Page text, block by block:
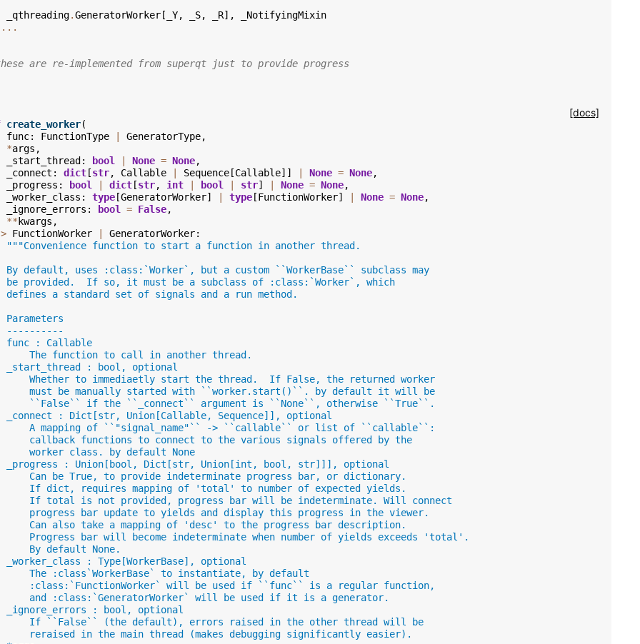
_qthreading.GeneratorWorker [ _Y, _S, _R],
_NotifyingMixin
...
are re-implemented from superqt just to provide progress
[docs]
create_worker(
func: FunctionType GeneratorType,
*args ,
_start_thread : bool None = None,
_connect : dict [str, Callable Sequence [Callable]] None = None,
_progress : bool dict [str, int bool str] None = None,
_worker_class : type [GeneratorWorker] type [FunctionWorker] None = None,
_ignore_errors : bool = False,
** kwargs ,
FunctionWorker GeneratorWorker:
"""Convenience function to start a function in another thread.
By default, uses :class:`Worker`, but a custom ``WorkerBase`` subclass may
be provided.  If so, it must be a subclass of :class:`Worker`, which
defines a standard set of signals and a run method.
Parameters
----------
func : Callable
The function to call in another thread.
_start_thread : bool, optional
Whether to immediaetly start the thread.  If False, the returned worker
must be manually started with ``worker.start()``. by default it will be
``False`` if the ``_connect`` argument is ``None``, otherwise ``True``.
_connect : Dict[str, Union[Callable, Sequence]], optional
A mapping of ``"signal_name"`` -> ``callable`` or list of ``callable``:
callback functions to connect to the various signals offered by the
worker class. by default None
_progress : Union[bool, Dict[str, Union[int, bool, str]]], optional
Can be True, to provide indeterminate progress bar, or dictionary.
If dict, requires mapping of 'total' to number of expected yields.
If total is not provided, progress bar will be indeterminate. Will connect
progress bar update to yields and display this progress in the viewer.
Can also take a mapping of 'desc' to the progress bar description.
Progress bar will become indeterminate when number of yields exceeds 'total'.
By default None.
_worker_class : Type[WorkerBase], optional
The :class`WorkerBase` to instantiate, by default
:class:`FunctionWorker` will be used if ``func`` is a regular function,
and :class:`GeneratorWorker` will be used if it is a generator.
_ignore_errors : bool, optional
If ``False`` (the default), errors raised in the other thread will be
reraised in the main thread (makes debugging significantly easier).